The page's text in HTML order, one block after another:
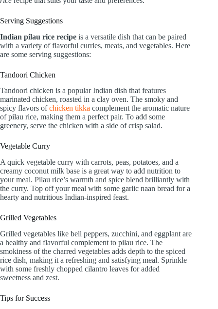
Serving Suggestions
Indian pilau rice recipe is a versatile dish that can be paired
with a variety of flavorful curries, meats, and vegetables. Here
are some serving suggestions:
Tandoori Chicken
Tandoori chicken is a popular Indian dish that features
marinated chicken, roasted in a clay oven. The smoky and
spicy flavors ofchicken tikka complement the aromatic nature
of pilau rice, making them a perfect pair. To add some
greenery, serve the chicken with a side of crisp salad.
Vegetable Curry
A quick vegetable curry with carrots, peas, potatoes, and a
creamy coconut milk base is a great way to add nutrition to
your meal. Pilau rice’s warmth and spice blend brilliantly with
the curry. Top off your meal with some garlic naan bread for a
hearty and nutritious Indian-inspired feast.
Grilled Vegetables
Grilled vegetables like bell peppers, zucchini, and eggplant are
a healthy and flavorful complement to pilau rice. The
smokiness of the charred vegetables adds depth to the spiced
rice dish, making it a refreshing and satisfying meal. Sprinkle
with some freshly chopped cilantro leaves for added
sweetness and zest.
Tips for Success